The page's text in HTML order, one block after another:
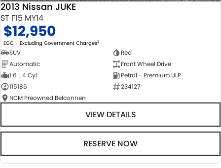
2013 Nissan JUKE
ST F15 MY14
$12,950
EGC - Excluding Government Charges2
SUV
Red
Automatic
Front Wheel Drive
1.6 L 4 Cyl
Petrol - Premium ULP
115185
234127
NCM Preowned Belconnen
VIEW DETAILS
RESERVE NOW